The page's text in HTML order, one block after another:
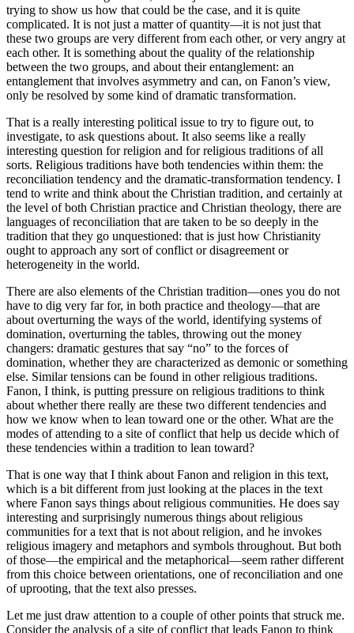
trying to show us how that could be the case, and it is quite
complicated. It is not just a matter of quantity—it is not just that
these two groups are very different from each other, or very angry at
each other. It is something about the quality of the relationship
between the two groups, and about their entanglement: an
entanglement that involves asymmetry and can, on Fanon’s view,
only be resolved by some kind of dramatic transformation.
That is a really interesting political issue to try to figure out, to
investigate, to ask questions about. It also seems like a really
interesting question for religion and for religious traditions of all
sorts. Religious traditions have both tendencies within them: the
reconciliation tendency and the dramatic-transformation tendency. I
tend to write and think about the Christian tradition, and certainly at
the level of both Christian practice and Christian theology, there are
languages of reconciliation that are taken to be so deeply in the
tradition that they go unquestioned: that is just how Christianity
ought to approach any sort of conflict or disagreement or
heterogeneity in the world.
There are also elements of the Christian tradition—ones you do not
have to dig very far for, in both practice and theology—that are
about overturning the ways of the world, identifying systems of
domination, overturning the tables, throwing out the money
changers: dramatic gestures that say “no” to the forces of
domination, whether they are characterized as demonic or something
else. Similar tensions can be found in other religious traditions.
Fanon, I think, is putting pressure on religious traditions to think
about whether there really are these two different tendencies and
how we know when to lean toward one or the other. What are the
modes of attending to a site of conflict that help us decide which of
these tendencies within a tradition to lean toward?
That is one way that I think about Fanon and religion in this text,
which is a bit different from just looking at the places in the text
where Fanon says things about religious communities. He does say
interesting and surprisingly numerous things about religious
communities for a text that is not about religion, and he invokes
religious imagery and metaphors and symbols throughout. But both
of those—the empirical and the metaphorical—seem rather different
from this choice between orientations, one of reconciliation and one
of uprooting, that the text also presses.
Let me just draw attention to a couple of other points that struck me.
Consider the analysis of a site of conflict that leads Fanon to think